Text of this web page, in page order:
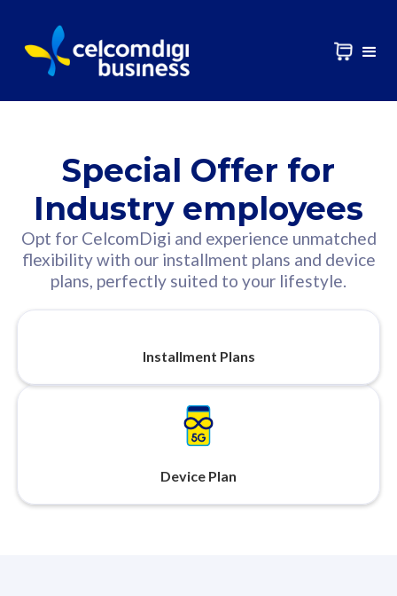
Special Offer for
Industry employees
Opt for CelcomDigi and experience unmatched
flexibility with our installment plans and device
plans, perfectly suited to your lifestyle.
Installment Plans
Device Plan